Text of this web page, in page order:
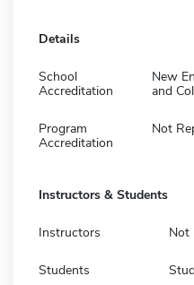
Details
School
Accreditation
New
and
Program
Accreditation
Not
Instructors & Students
Instructors Not
Students